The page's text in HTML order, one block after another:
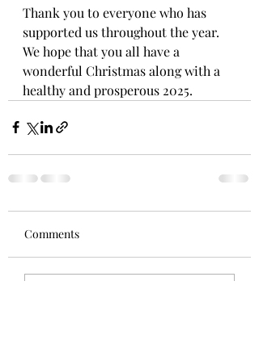
Thank you to everyone who has
supported us throughout the year.
We hope that you all have a
wonderful Christmas along with a
healthy and prosperous 2025.
Comments